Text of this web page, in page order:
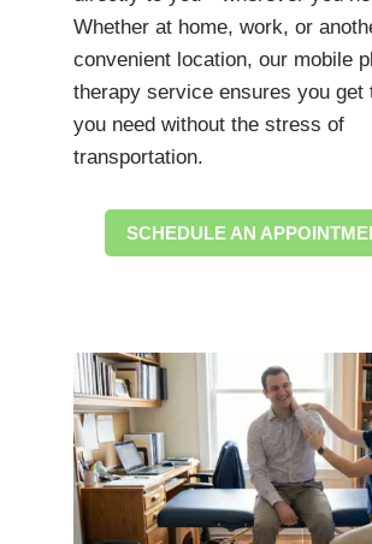
Whether at home, work, or
convenient location, our mobile
therapy service ensures you get
you need without the stress of
transportation.
SCHEDULE AN